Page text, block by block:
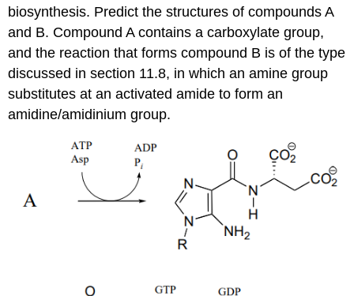
biosynthesis. Predict the structures of compounds A
and B. Compound A contains a carboxylate group,
and the reaction that forms compound B is of the type
discussed insection 11.8, in which an amine group
substitutes at an activated amide to form an
amidine/amidinium group.